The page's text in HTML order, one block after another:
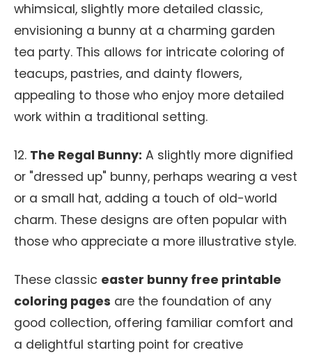
whimsical, slightly more detailed classic,
envisioning a bunny at a charming garden
tea party. This allows for intricate coloring of
teacups, pastries, and dainty flowers,
appealing to those who enjoy more detailed
work within a traditional setting.
12. The Regal Bunny: A slightly more dignified
or "dressed up" bunny, perhaps wearing a vest
or a small hat, adding a touch of old-world
charm. These designs are often popular with
those who appreciate a more illustrative style.
These classic easter bunny free printable
coloring pages are the foundation of any
good collection, offering familiar comfort and
a delightful starting point for creative